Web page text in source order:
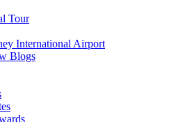
Tour
International Airport
Blogs